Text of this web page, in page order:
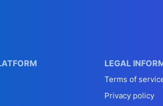
LEGAL
Terms of
Privacy policy